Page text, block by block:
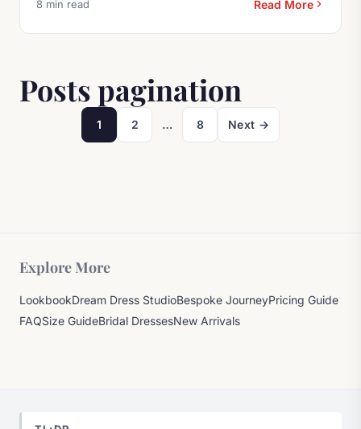
8 min read Read More
Browse More Bridal
Posts pagination
Page
1
Page
2 …
Page
8 Next →
Explore More
LookbookDream Dress StudioBespoke JourneyPricing Guide
FAQSize GuideBridal DressesNew Arrivals